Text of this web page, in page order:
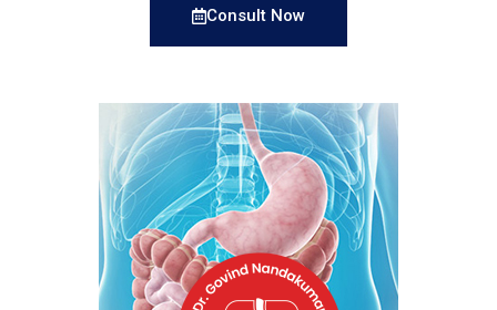
Consult Now